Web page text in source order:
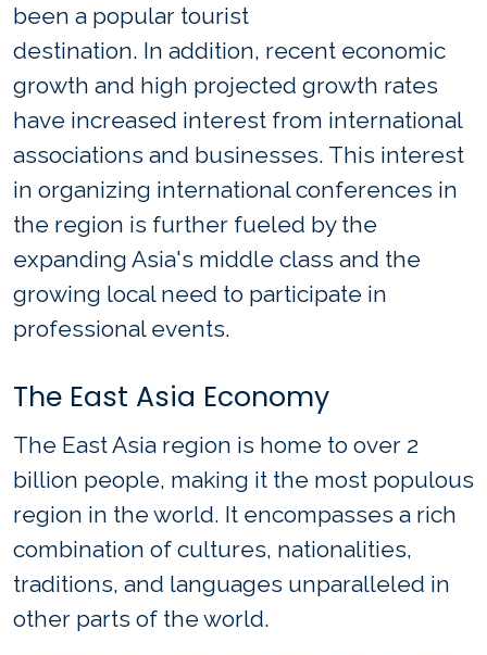
been a popular tourist
destination. In addition, recent economic
growth and high projected growth rates
have increased interest from international
associations and businesses. This interest
in organizing international conferences in
the region is further fueled by the
expanding Asia's middle class and the
growing local need to participate in
professional events.
The East Asia Economy
The East Asia region is home to over 2
billion people, making it the most populous
region in the world. It encompasses a rich
combination of cultures, nationalities,
traditions, and languages unparalleled in
other parts of the world.